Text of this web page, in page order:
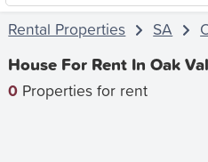
Rental Properties
SA
House For Rent In Oak
0 Properties for rent